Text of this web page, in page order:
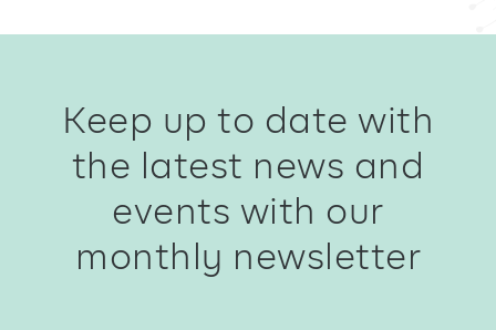
Keep up to date with
the latest news and
events with our
monthly newsletter